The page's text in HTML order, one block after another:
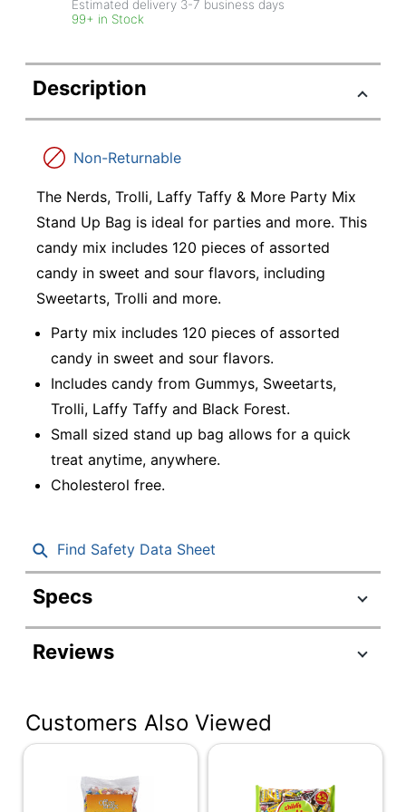
Estimated delivery 3-7 business days
99+ in Stock
Description
Non-Returnable
The Nerds, Trolli, Laffy Taffy & More Party Mix
Stand Up Bag is ideal for parties and more. This
candy mix includes 120 pieces of assorted
candy in sweet and sour flavors, including
Sweetarts, Trolli and more.
Party mix includes 120 pieces of assorted
candy in sweet and sour flavors.
Includes candy from Gummys, Sweetarts,
Trolli, Laffy Taffy and Black Forest.
Small sized stand up bag allows for a quick
treat anytime, anywhere.
Cholesterol free.
Find Safety Data Sheet
Specs
Product Specifications
Item #
Flavor
Fruit
Number Of Units
Reviews
Customers Also Viewed